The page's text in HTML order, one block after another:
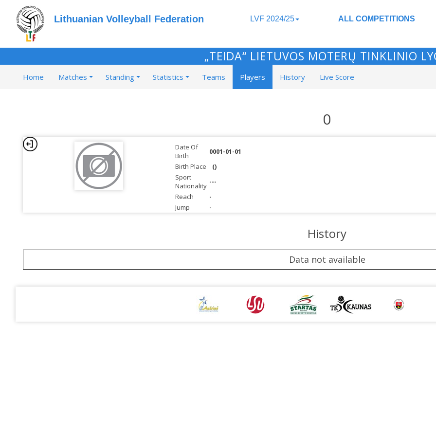
Lithuanian Volleyball Federation LVF 2024/25 ALL COMPETITIONS
„TEIDA“ LIETUVOS MOTERŲ TINKLINIO
Home Matches Standing Statistics Teams Players History Live Score
0
Date Of
Birth
0001-01-01
Birth Place
()
Sport
Nationality ---
Reach
-
Jump
-
History
Data not available